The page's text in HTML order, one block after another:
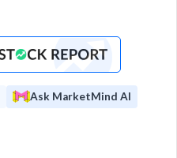
Ask MarketMind AI